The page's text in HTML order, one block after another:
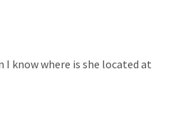
I know where is she located at